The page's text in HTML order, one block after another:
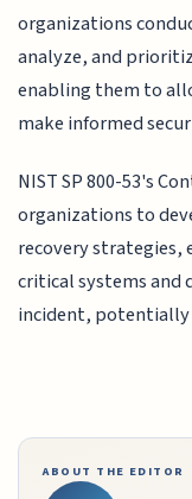
organizations
analyze, and
enabling them to
make informed
NIST SP 800-53's
organizations to
recovery strategies,
critical systems and
incident, potentially
ABOUT THE EDITOR